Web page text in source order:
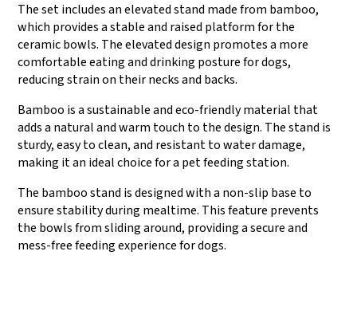
The set includes an elevated stand made from bamboo,
which provides a stable and raised platform for the
ceramic bowls. The elevated design promotes a more
comfortable eating and drinking posture for dogs,
reducing strain on their necks and backs.
Bamboo is a sustainable and eco-friendly material that
adds a natural and warm touch to the design. The stand is
sturdy, easy to clean, and resistant to water damage,
making it an ideal choice for a pet feeding station.
The bamboo stand is designed with a non-slip base to
ensure stability during mealtime. This feature prevents
the bowls from sliding around, providing a secure and
mess-free feeding experience for dogs.